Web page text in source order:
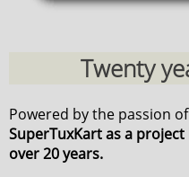
Twenty
Powered by the passion
SuperTuxKart as a
over 20 years.